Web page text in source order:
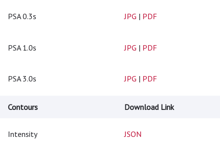
PSA 0.3s JPG | PDF
PSA 1.0s JPG | PDF
PSA 3.0s JPG | PDF
Contours Download Link
Intensity JSON